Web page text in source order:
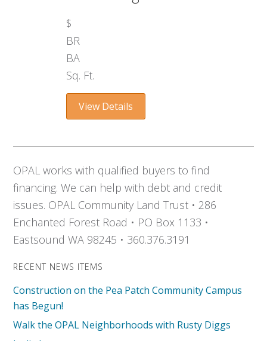
$
BR
BA
Sq. Ft.
View Details
OPAL works with qualified buyers to find
financing. We can help with debt and credit
issues. OPAL Community Land Trust • 286
Enchanted Forest Road • PO Box 1133 •
Eastsound WA 98245 • 360.376.3191
RECENT NEWS ITEMS
Construction on the Pea Patch Community Campus
has Begun!
Walk the OPAL Neighborhoods with Rusty Diggs